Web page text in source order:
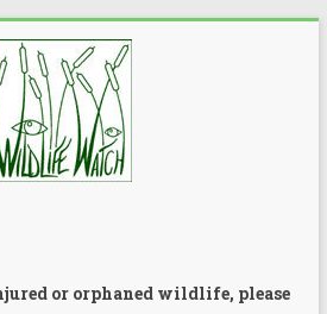
or orphaned wildlife, please